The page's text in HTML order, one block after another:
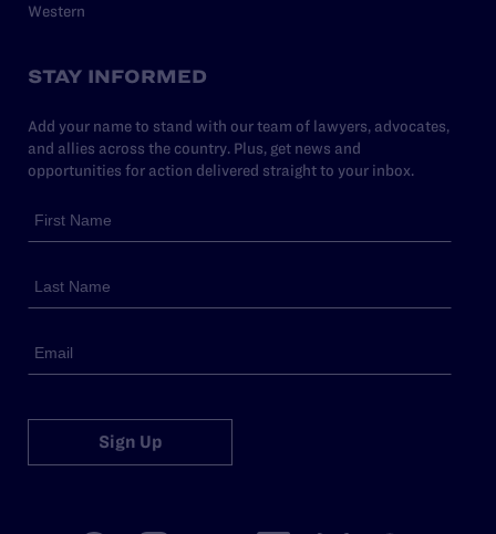
Western
STAY INFORMED
Add your name to stand with our team of lawyers, advocates,
and allies across the country. Plus, get news and
opportunities for action delivered straight to your inbox.
Sign Up